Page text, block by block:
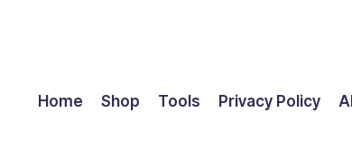
Home Shop Tools Privacy Policy